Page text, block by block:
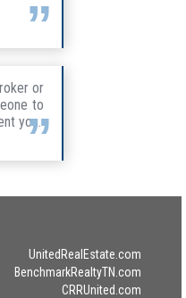
or
to
you.
UnitedRealEstate.com
BenchmarkRealtyTN.com
CRRUnited.com